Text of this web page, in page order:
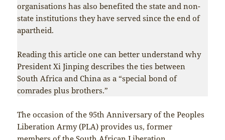
organisations has also benefited the state and non-
state institutions they have served since the end of
apartheid.
Reading this article one can better understand why
President Xi Jinping describes the ties between
South Africa and China as a “special bond of
comrades plus brothers.”
The occasion of the 95th Anniversary of the Peoples
Liberation Army (PLA) provides us, former